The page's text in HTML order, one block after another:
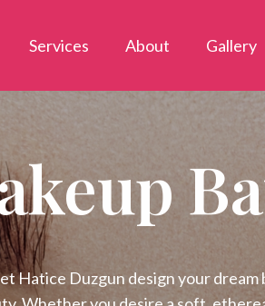
Services About Gallery
Hatice Duzgun design your